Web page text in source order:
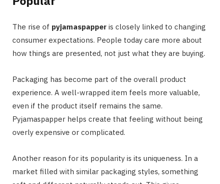
The rise of pyjamaspapper is closely linked to changing
consumer expectations. People today care more about
how things are presented, not just what they are buying.
Packaging has become part of the overall product
experience. A well-wrapped item feels more valuable,
even if the product itself remains the same.
Pyjamaspapper helps create that feeling without being
overly expensive or complicated.
Another reason for its popularity is its uniqueness. In a
market filled with similar packaging styles, something